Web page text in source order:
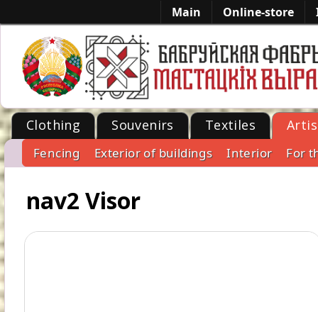
Main Online-store
-->
Clothing Souvenirs Textiles
Fencing Exterior of buildings Interior For
nav2 Visor